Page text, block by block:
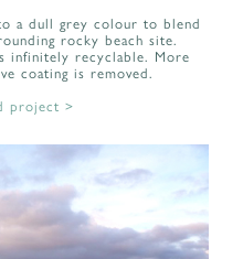
a dull grey colour to blend
rocky beach site.
infinitely recyclable. More
coating is removed.
project >